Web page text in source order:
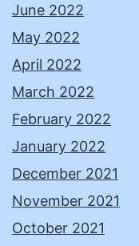
June 2022
May 2022
April 2022
March 2022
February 2022
January 2022
December 2021
November 2021
October 2021